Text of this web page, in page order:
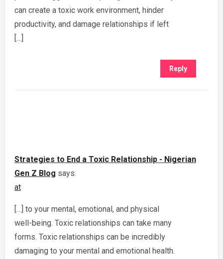
can create a toxic work environment, hinder
productivity, and damage relationships if left
[…]
Reply
Strategies to End a Toxic Relationship - Nigerian
Gen Z Blog says:
at
[…] to your mental, emotional, and physical
well-being. Toxic relationships can take many
forms. Toxic relationships can be incredibly
damaging to your mental and emotional health.